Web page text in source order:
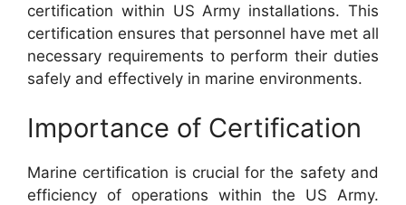
certification within US Army installations. This
certification ensures that personnel have met all
necessary requirements to perform their duties
safely and effectively in marine environments.
Importance of Certification
Marine certification is crucial for the safety and
efficiency of operations within the US Army.